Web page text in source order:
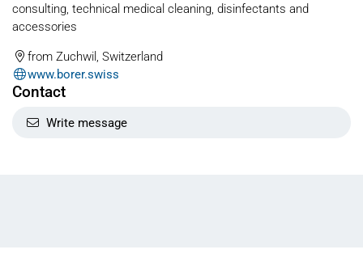
consulting, technical medical cleaning, disinfectants and
accessories
from Zuchwil, Switzerland
www.borer.swiss
Contact
Write message